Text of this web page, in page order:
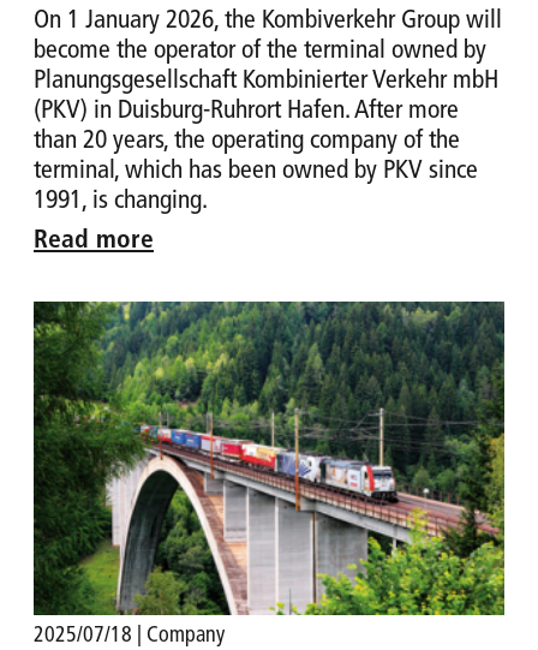
On 1 January 2026, the Kombiverkehr Group will
become the operator of the terminal owned by
Planungsgesellschaft Kombinierter Verkehr mbH
(PKV) in Duisburg-Ruhrort Hafen. After more
than 20 years, the operating company of the
terminal, which has been owned by PKV since
1991, is changing.
Read more
2025/07/18 | Company